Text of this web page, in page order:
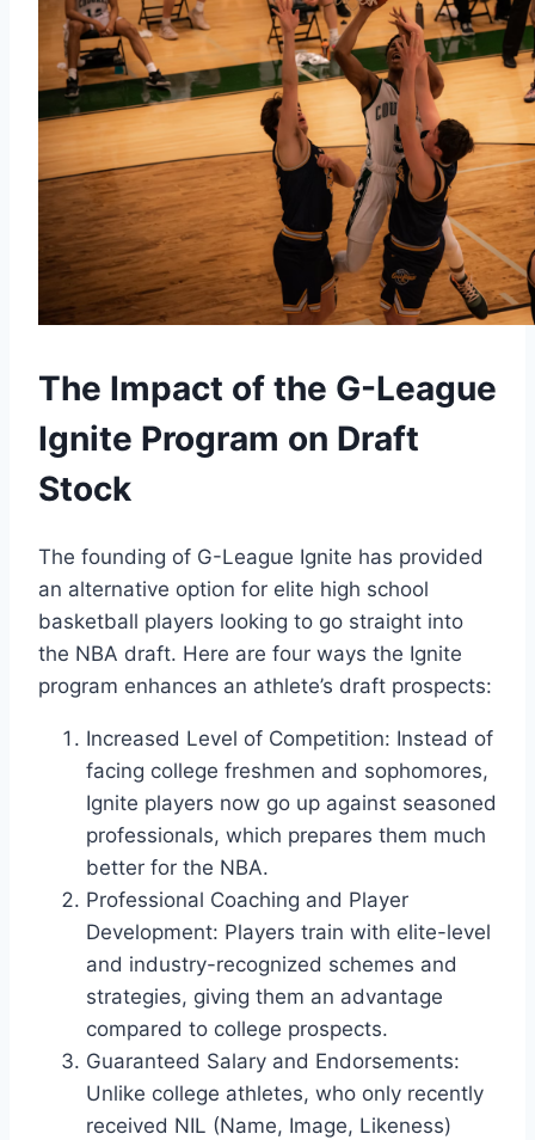
The Impact of the G-League
Ignite Program on Draft
Stock
The founding of G-League Ignite has provided
an alternative option for elite high school
basketball players looking to go straight into
the NBA draft. Here are four ways the Ignite
program enhances an athlete’s draft prospects:
Increased Level of Competition: Instead of
facing college freshmen and sophomores,
Ignite players now go up against seasoned
professionals, which prepares them much
better for the NBA.
Professional Coaching and Player
Development: Players train with elite-level
and industry-recognized schemes and
strategies, giving them an advantage
compared to college prospects.
Guaranteed Salary and Endorsements:
Unlike college athletes, who only recently
received NIL (Name, Image, Likeness)